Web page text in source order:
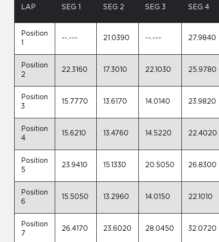
LAP SEG 1 SEG 2 SEG 3 SEG 4
Position
--.--- 21.0390 --.--- 27.9840
Position
2
22.3160 17.3010 22.1030 25.9780
Position
3
15.7770 13.6170 14.0140 23.9820
Position
4
15.6210 13.4760 14.5220 22.4020
Position
5
23.9410 15.1330 20.5050 26.8300
Position
6
15.5050 13.2960 14.0150 22.1010
Position
7
26.4170 23.6020 28.0450 32.0720